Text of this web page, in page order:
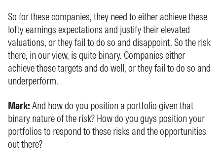
So for these companies, they need to either achieve these
lofty earnings expectations and justify their elevated
valuations, or they fail to do so and disappoint. So the risk
there, in our view, is quite binary. Companies either
achieve those targets and do well, or they fail to do so and
underperform.
Mark: And how do you position a portfolio given that
binary nature of the risk? How do you guys position your
portfolios to respond to these risks and the opportunities
out there?